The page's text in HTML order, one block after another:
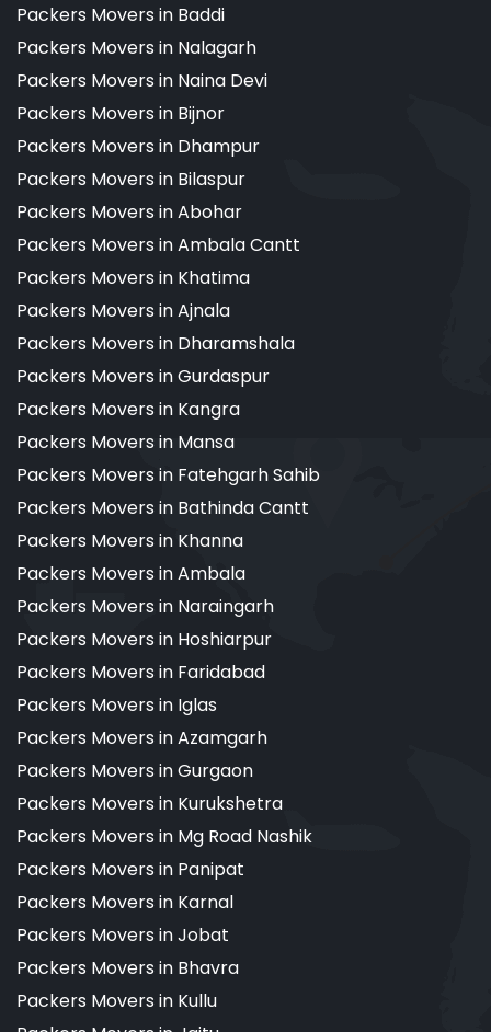
Packers Movers in Baddi
Packers Movers in Nalagarh
Packers Movers in Naina Devi
Packers Movers in Bijnor
Packers Movers in Dhampur
Packers Movers in Bilaspur
Packers Movers in Abohar
Packers Movers in Ambala Cantt
Packers Movers in Khatima
Packers Movers in Ajnala
Packers Movers in Dharamshala
Packers Movers in Gurdaspur
Packers Movers in Kangra
Packers Movers in Mansa
Packers Movers in Fatehgarh Sahib
Packers Movers in Bathinda Cantt
Packers Movers in Khanna
Packers Movers in Ambala
Packers Movers in Naraingarh
Packers Movers in Hoshiarpur
Packers Movers in Faridabad
Packers Movers in Iglas
Packers Movers in Azamgarh
Packers Movers in Gurgaon
Packers Movers in Kurukshetra
Packers Movers in Mg Road Nashik
Packers Movers in Panipat
Packers Movers in Karnal
Packers Movers in Jobat
Packers Movers in Bhavra
Packers Movers in Kullu